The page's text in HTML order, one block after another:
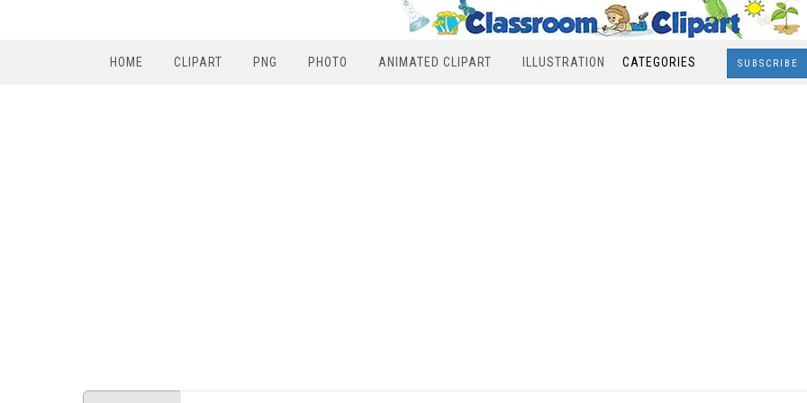
HOME CLIPART PNG PHOTO ANIMATED CLIPART ILLUSTRATION CATEGORIES SUBSCRIBE